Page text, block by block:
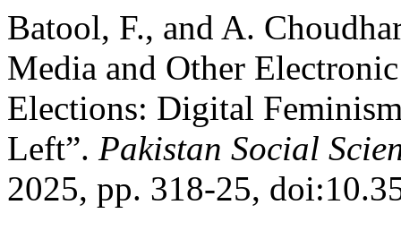
Batool, F., and A.
Media and Other
Elections: Digital
Left”. Pakistan Social
2025, pp. 318-25,